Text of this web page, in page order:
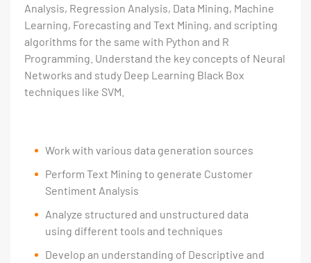
Analysis, Regression Analysis, Data Mining, Machine
Learning, Forecasting and Text Mining, and scripting
algorithms for the same with Python and R
Programming. Understand the key concepts of Neural
Networks and study Deep Learning Black Box
techniques like SVM.
Work with various data generation sources
Perform Text Mining to generate Customer
Sentiment Analysis
Analyze structured and unstructured data
using different tools and techniques
Develop an understanding of Descriptive and